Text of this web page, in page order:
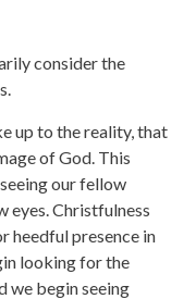
consider the
up to the reality, that
of God. This
our fellow
eyes. Christfulness
heedful presence in
looking for the
we begin seeing